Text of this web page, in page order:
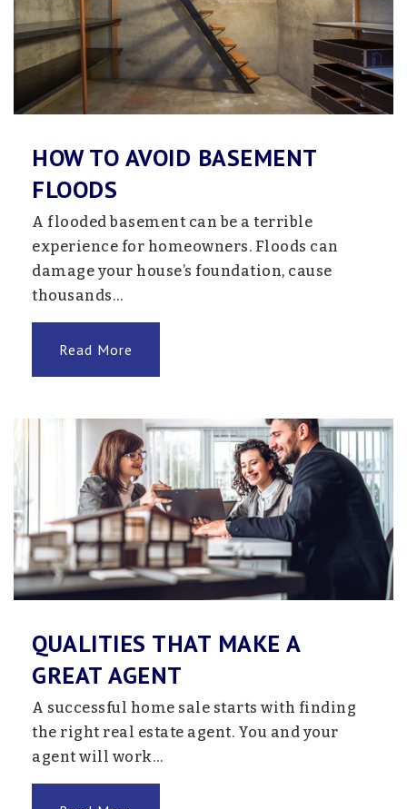
HOW TO AVOID BASEMENT
FLOODS
A flooded basement can be a terrible
experience for homeowners. Floods can
damage your house’s foundation, cause
thousands…
Read More
QUALITIES THAT MAKE A
GREAT AGENT
A successful home sale starts with finding
the right real estate agent. You and your
agent will work…